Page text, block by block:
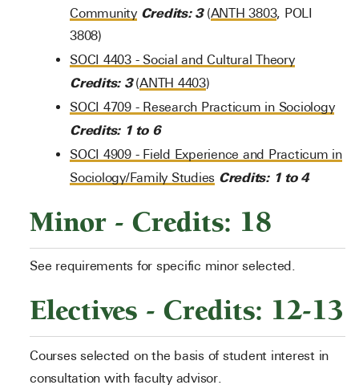
Community Credits: 3(ANTH 3803, POLI
3808)
SOCI 4403 - Social and Cultural Theory
Credits: 3(ANTH 4403)
SOCI 4709 - Research Practicum in Sociology
Credits: 1 to 6
SOCI 4909 - Field Experience and Practicum in
Sociology/Family Studies Credits: 1 to 4
Minor - Credits: 18
See requirements for specific minor selected.
Electives - Credits: 12-13
Courses selected on the basis of student interest in
consultation with faculty advisor.